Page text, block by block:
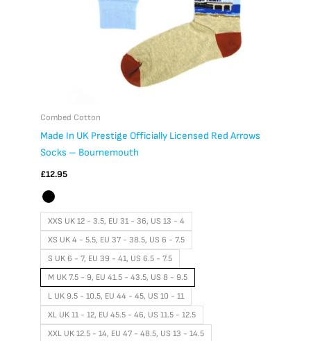
Combed Cotton
Made In UK Prestige Officially Licensed Red Arrows
Socks – Bournemouth
£12.95
XXS UK 12 - 3.5, EU 31 - 36, US 13 - 4
XS UK 4 - 5.5, EU 37 - 38.5, US 6 - 7.5
S UK 6 - 7, EU 39 - 41, US 6.5 - 7.5
M UK 7.5 - 9, EU 41.5 - 43.5, US 8 - 9.5
L UK 9.5 - 10.5, EU 44 - 45, US 10 - 11
XL UK 11 - 12, EU 45.5 - 46, US 11.5 - 12.5
XXL UK 12.5 - 14, EU 47 - 48.5, US 13 - 14.5
the
product
page